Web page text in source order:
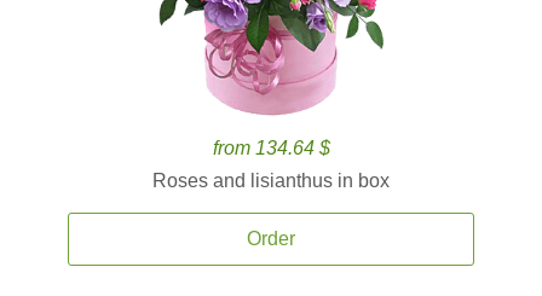
from 134.64 $
Roses and lisianthus in box
Order